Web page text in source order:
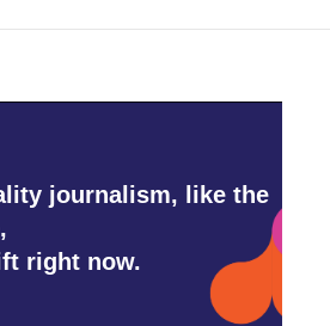
journalism, like the
right now.